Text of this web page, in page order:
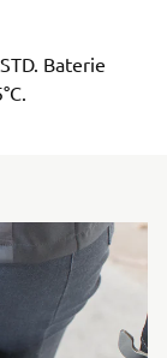
Baterie